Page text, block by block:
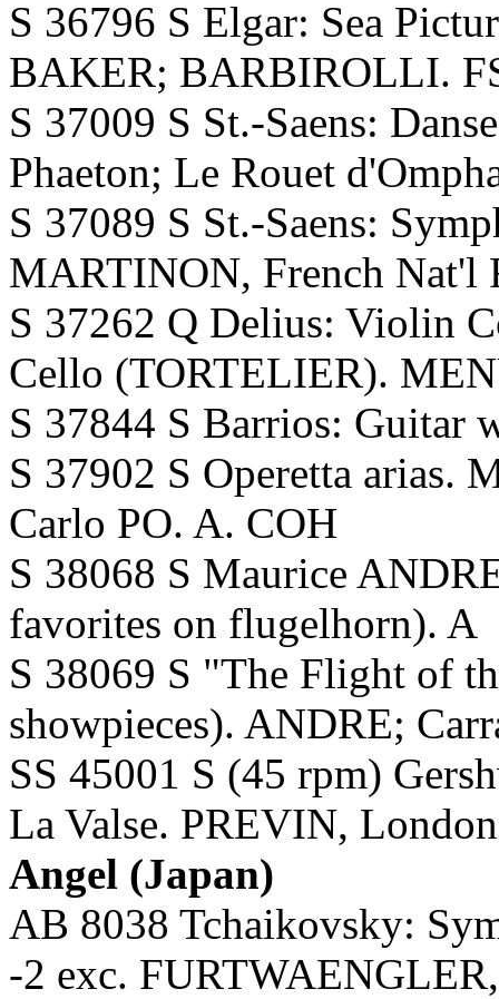
S 36796 S Elgar: Sea
BAKER; BARBIROLLI.
S 37009 S St.-Saens:
Phaeton; Le Rouet
S 37089 S St.-Saens:
MARTINON, French Nat'l
S 37262 Q Delius: Violin
Cello (TORTELIER).
S 37844 S Barrios:
S 37902 S Operetta arias.
Carlo PO. A. COH
S 38068 S Maurice
favorites on flugelhorn). A
S 38069 S "The Flight of
showpieces). ANDRE;
SS 45001 S (45 rpm)
La Valse. PREVIN,
Angel (Japan)
AB 8038 Tchaikovsky:
-2 exc.